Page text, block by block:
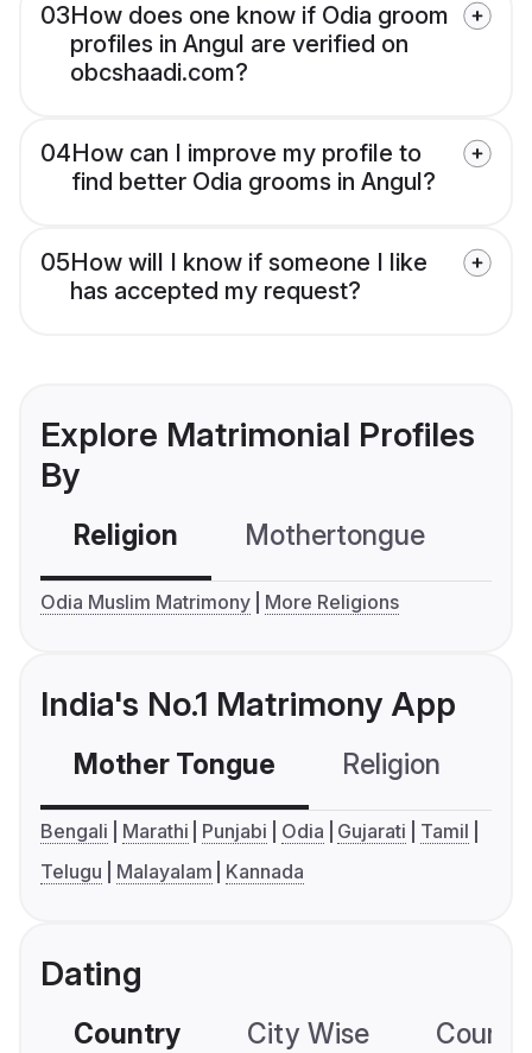
03How does one know if Odia groom
profiles in Angul are verified on
obcshaadi.com?
04How can I improve my profile to
find better Odia grooms in Angul?
05How will I know if someone I like
has accepted my request?
Explore Matrimonial Profiles
By
Religion Mothertongue
Odia Muslim Matrimony More Religions
India's No.1 Matrimony App
Mother Tongue Religion
Bengali Marathi Punjabi Odia Gujarati
Tamil
Telugu
Malayalam Kannada
Dating
Country City Wise